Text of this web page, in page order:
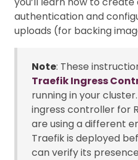
authentication and
uploads (for backing
Note: These
Traefik Ingress
running in your
ingress controller for
are using a different
Traefik is deployed
can verify its